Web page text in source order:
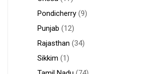
Pondicherry (9)
Punjab (12)
Rajasthan (34)
Sikkim (1)